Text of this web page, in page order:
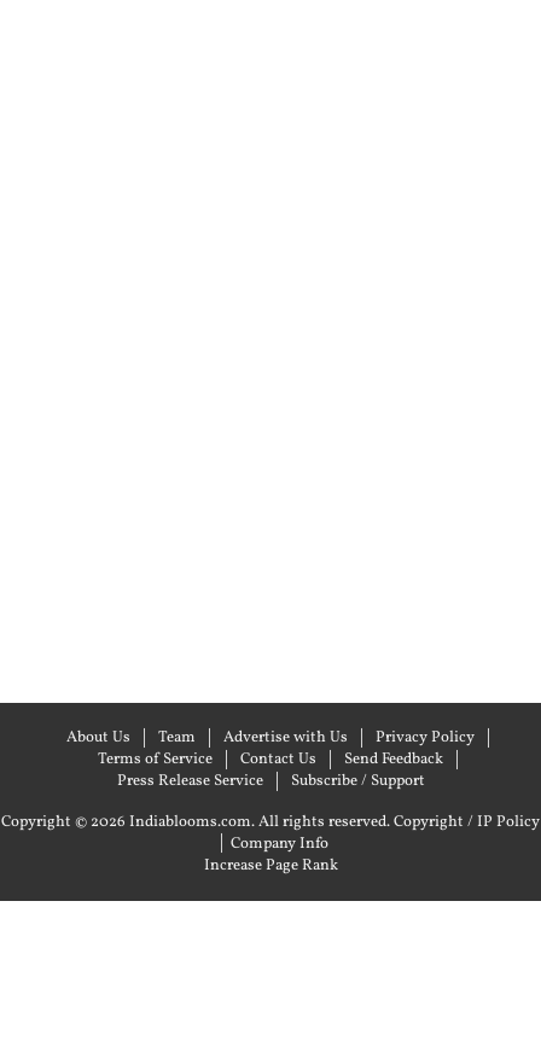
About Us Team Advertise with Us
Privacy Policy
Terms of Service
Contact Us
Send Feedback
Press Release Service
Subscribe / Support
Copyright © 2026 Indiablooms.com. All rights reserved.Copyright / IP Policy
| Company Info
Increase Page Rank